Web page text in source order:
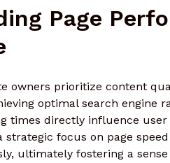
Page
owners prioritize content
optimal search engine
times directly influence
strategic focus on page
ultimately fostering a